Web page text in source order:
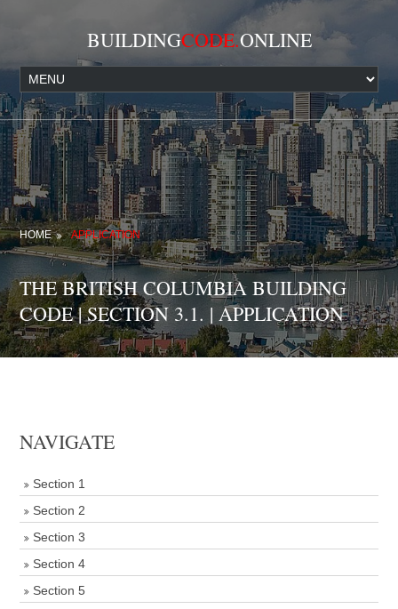
BUILDINGCODE.ONLINE
HOME APPLICATION
THE BRITISH COLUMBIA BUILDING
CODE | SECTION 3.1. | APPLICATION
NAVIGATE
Section 1
Section 2
Section 3
Section 4
Section 5